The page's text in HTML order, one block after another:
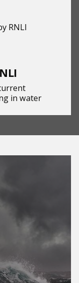
RNLI
in water